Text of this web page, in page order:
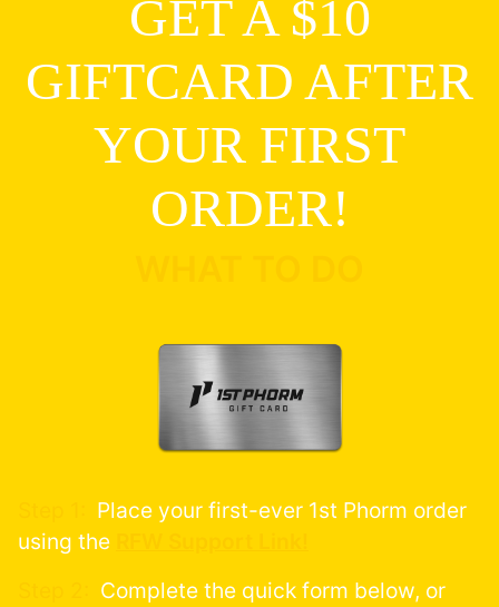
GET A $10
GIFTCARD AFTER
YOUR FIRST
ORDER!
Place your first-ever 1st Phorm order
using the
Complete the quick form below, or